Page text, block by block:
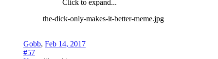
Click to expand...
the-dick-only-makes-it-better-meme.jpg
Gobb, Feb 14, 2017
#57